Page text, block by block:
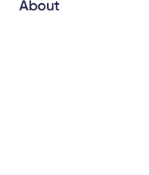
About